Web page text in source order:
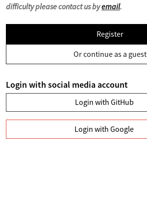
difficulty please contact us byemail.
Register
Or continue as a guest
Login with social media account
Login with GitHub
Login with Google